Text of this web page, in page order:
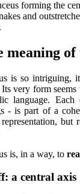
meaning of
is so intriguing,
very form seems
language.
- is part of a
but
is, in a way, to
a central axis